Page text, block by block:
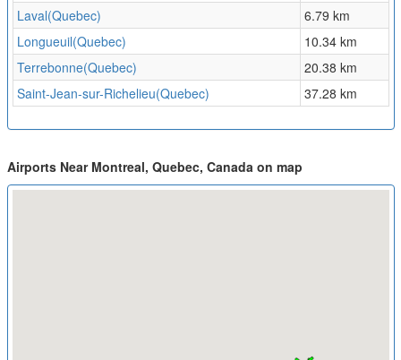
Laval(Quebec)
6.79 km
Longueuil(Quebec)
10.34 km
Terrebonne(Quebec)
20.38 km
Saint-Jean-sur-Richelieu(Quebec)
37.28 km
Airports Near Montreal, Quebec, Canada on map